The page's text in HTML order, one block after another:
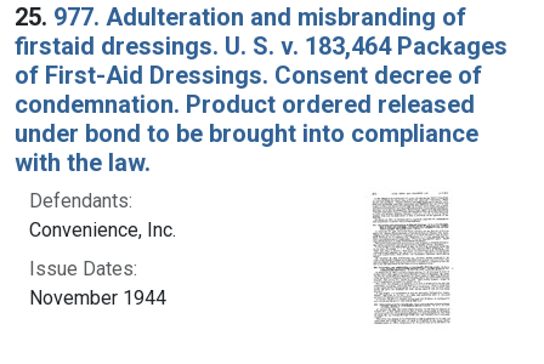
25. 977. Adulteration and misbranding of
firstaid dressings. U. S. v. 183,464 Packages
of First-Aid Dressings. Consent decree of
condemnation. Product ordered released
under bond to be brought into compliance
with the law.
Defendants:
Convenience, Inc.
Issue Dates:
November 1944